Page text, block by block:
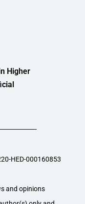
Higher
HED-000160853
and opinions